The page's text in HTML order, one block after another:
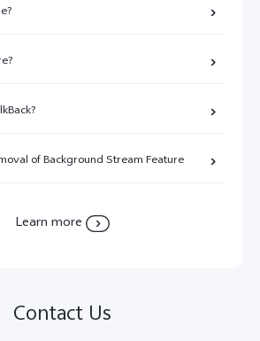
of Background Stream Feature
Learn more
Contact Us